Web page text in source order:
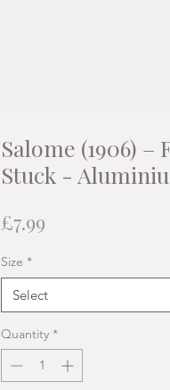
Salome (1906) –
Stuck -
£7.99
Size *
Select
Quantity *